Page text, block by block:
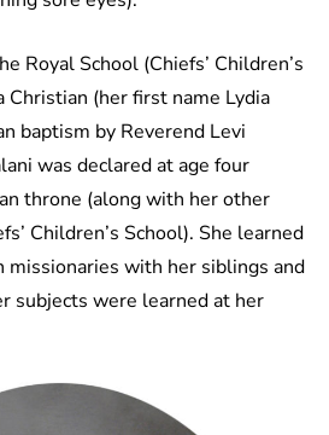
Royal School (Chiefs’ Children’s
Christian (her first name Lydia
baptism by Reverend Levi
was declared at age four
throne (along with her other
Children’s School). She learned
missionaries with her siblings and
subjects were learned at her